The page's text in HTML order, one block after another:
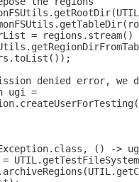
= regions.stream()
denied error, we
ugi =
() ->